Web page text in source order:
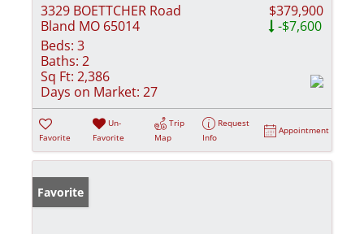
3329 BOETTCHER Road
Bland MO 65014
$379,900
-$7,600
Beds: 3
Baths: 2
Sq Ft: 2,386
Days on Market: 27
Favorite
Un-
Favorite
Trip
Map
Request
Info
Appointment
Favorite